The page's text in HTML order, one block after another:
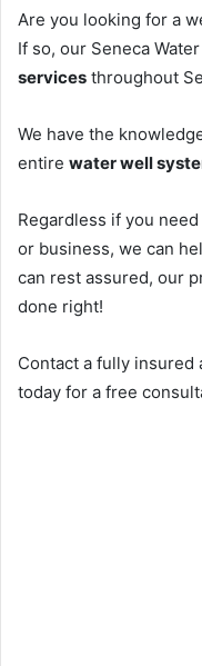
Are you looking for a
If so, our Seneca
services throughout
We have the
entire water well
Regardless if you
or business, we can
can rest assured, our
done right!
Contact a fully insured
today for a free